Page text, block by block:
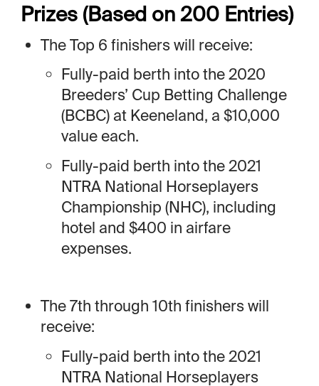
Prizes (Based on 200 Entries)
The Top 6 finishers will receive:
Fully-paid berth into the 2020
Breeders’ Cup Betting Challenge
(BCBC) at Keeneland, a $10,000
value each.
Fully-paid berth into the 2021
NTRA National Horseplayers
Championship (NHC), including
hotel and $400 in airfare
expenses.
The 7th through 10th finishers will
receive:
Fully-paid berth into the 2021
NTRA National Horseplayers